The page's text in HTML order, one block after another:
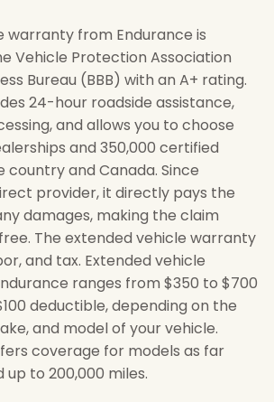
warranty from Endurance is
Vehicle Protection Association
Bureau (BBB) with an A+ rating.
24-hour roadside assistance,
and allows you to choose
and 350,000 certified
country and Canada. Since
provider, it directly pays the
damages, making the claim
The extended vehicle warranty
and tax. Extended vehicle
ranges from $350 to $700
deductible, depending on the
and model of your vehicle.
coverage for models as far
up to 200,000 miles.